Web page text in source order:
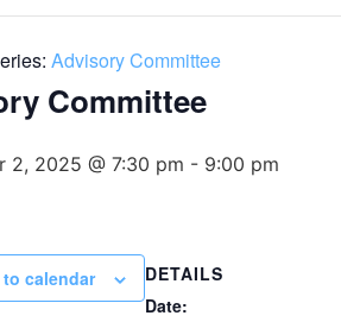
Advisory Committee
Committee
2, 2025 @ 7:30 pm - 9:00 pm
calendar
DETAILS
Date: